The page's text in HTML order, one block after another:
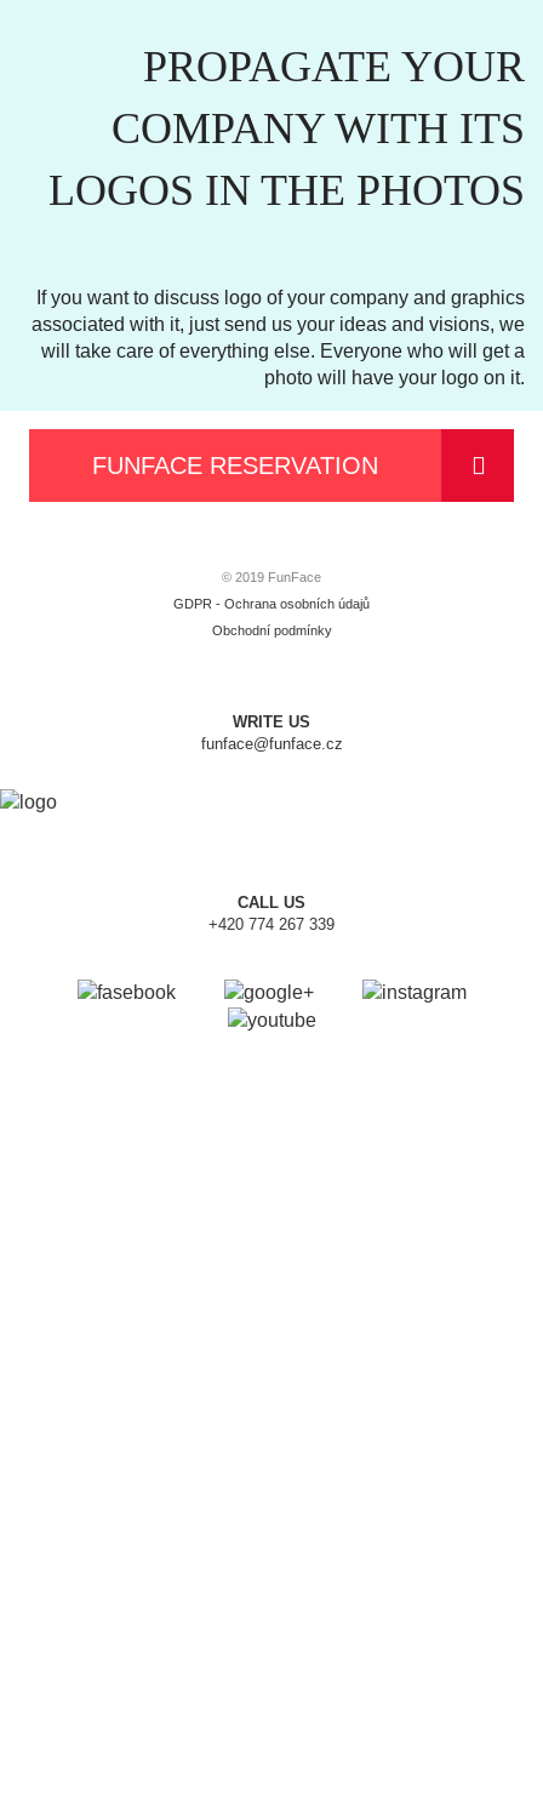
PROPAGATE YOUR
COMPANY WITH ITS
LOGOS IN THE PHOTOS
If you want to discuss logo of your company and graphics
associated with it, just send us your ideas and visions, we
will take care of everything else. Everyone who will get a
photo will have your logo on it.
FUNFACE RESERVATION
© 2019 FunFace
GDPR - Ochrana osobních údajů
Obchodní podmínky
WRITE US
funface@funface.cz
CALL US
+420 774 267 339